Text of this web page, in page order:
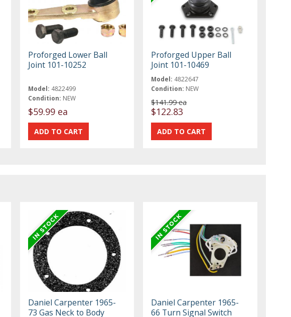
Proforged Lower Ball
Joint 101-10252
Model: 4822499
Condition: NEW
$59.99 ea
Proforged Upper Ball
Joint 101-10469
Model: 4822647
Condition: NEW
$141.99 ea
$122.83
Daniel Carpenter 1965-
73 Gas Neck to Body
Daniel Carpenter 1965-
66 Turn Signal Switch